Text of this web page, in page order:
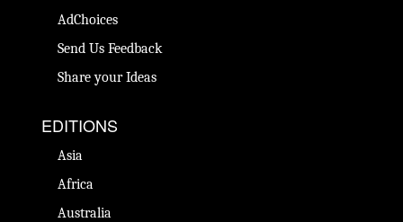
AdChoices
Send Us Feedback
Share your Ideas
EDITIONS
Asia
Africa
Australia